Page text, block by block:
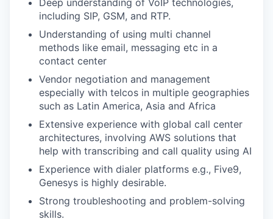
including SIP, GSM, and RTP.
Understanding of using multi channel
methods like email, messaging etc in a
contact center
Vendor negotiation and management
especially with telcos in multiple geographies
such as Latin America, Asia and Africa
Extensive experience with global call center
architectures, involving AWS solutions that
help with transcribing and call quality using AI
Experience with dialer platforms e.g., Five9,
Genesys is highly desirable.
Strong troubleshooting and problem-solving
skills.